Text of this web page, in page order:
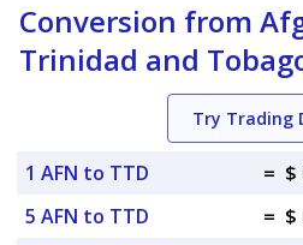
Conversion from
Trinidad and
Try Trading
1 AFN to TTD = $
5 AFN to TTD
= $